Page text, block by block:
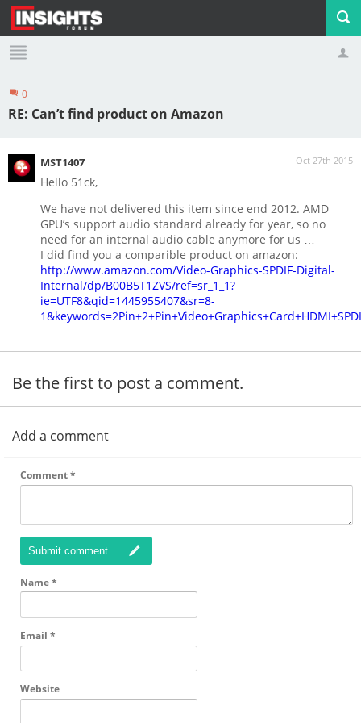
Profile Logout
0
RE: Can’t find product on Amazon
Oct 27th 2015
MST1407
Hello 51ck,
We have not delivered this item since end 2012. AMD
GPU’s support audio standard already for year, so no
need for an internal audio cable anymore for us …
I did find you a comparible product on amazon:
http://www.amazon.com/Video-Graphics-SPDIF-Digital-
Internal/dp/B00B5T1ZVS/ref=sr_1_1?
ie=UTF8&qid=1445955407&sr=8-
Be the first to post a comment.
Add a comment
Comment*
Submit comment
Name*
Email *
Website